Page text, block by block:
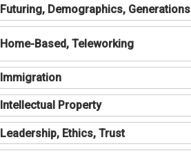
Futuring, Demographics, Generations
Home-Based, Teleworking
Immigration
Intellectual Property
Leadership, Ethics, Trust